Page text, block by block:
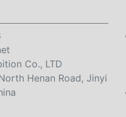
Co., LTD
Henan Road, Jinyi